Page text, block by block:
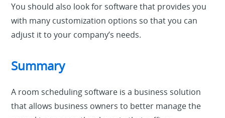
You should also look for software that provides you
with many customization options so that you can
adjust it to your company’s needs.
Summary
A room scheduling software is a business solution
that allows business owners to better manage the